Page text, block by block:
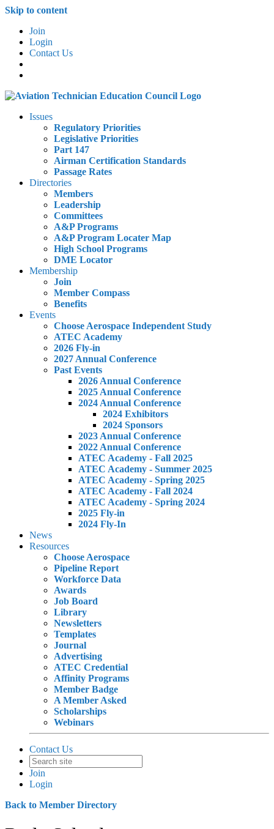
Skip to content
Join
Login
Contact Us
Issues
Regulatory Priorities
Legislative Priorities
Part 147
Airman Certification Standards
Passage Rates
Directories
Members
Leadership
Committees
A&P Programs
A&P Program Locater Map
High School Programs
DME Locator
Membership
Join
Member Compass
Benefits
Events
Choose Aerospace Independent Study
ATEC Academy
2026 Fly-in
2027 Annual Conference
Past Events
2026 Annual Conference
2025 Annual Conference
2024 Annual Conference
2024 Exhibitors
2024 Sponsors
2023 Annual Conference
2022 Annual Conference
ATEC Academy - Fall 2025
ATEC Academy - Summer 2025
ATEC Academy - Spring 2025
ATEC Academy - Fall 2024
ATEC Academy - Spring 2024
2025 Fly-in
2024 Fly-In
News
Resources
Choose Aerospace
Pipeline Report
Workforce Data
Awards
Job Board
Library
Newsletters
Templates
Journal
Advertising
ATEC Credential
Affinity Programs
Member Badge
A Member Asked
Scholarships
Webinars
Contact Us
Join
Login
Back to Member Directory